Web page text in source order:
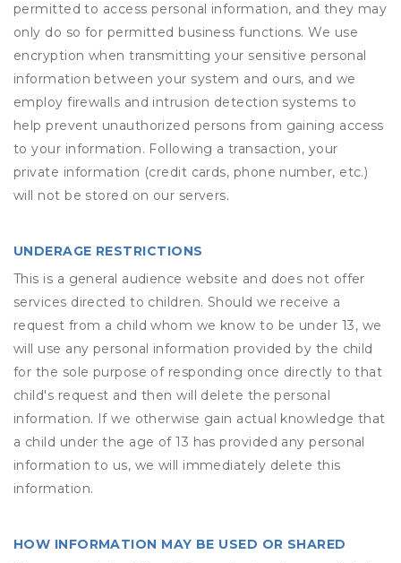
permitted to access personal information, and they may
only do so for permitted business functions. We use
encryption when transmitting your sensitive personal
information between your system and ours, and we
employ firewalls and intrusion detection systems to
help prevent unauthorized persons from gaining access
to your information. Following a transaction, your
private information (credit cards, phone number, etc.)
will not be stored on our servers.
UNDERAGE RESTRICTIONS
This is a general audience website and does not offer
services directed to children. Should we receive a
request from a child whom we know to be under 13, we
will use any personal information provided by the child
for the sole purpose of responding once directly to that
child's request and then will delete the personal
information. If we otherwise gain actual knowledge that
a child under the age of 13 has provided any personal
information to us, we will immediately delete this
information.
HOW INFORMATION MAY BE USED OR SHARED